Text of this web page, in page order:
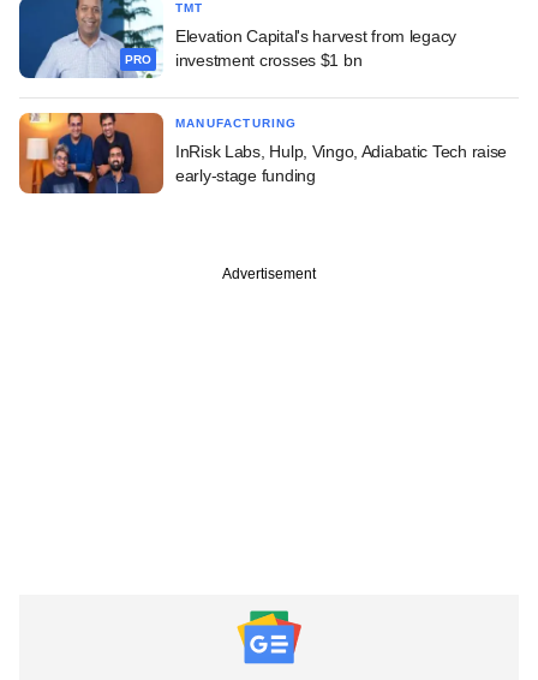
PRO
TMT
Elevation Capital's harvest from legacy
investment crosses $1 bn
MANUFACTURING
InRisk Labs, Hulp, Vingo, Adiabatic Tech raise
early-stage funding
Advertisement